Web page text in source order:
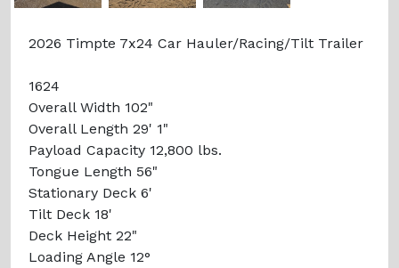
2026 Timpte 7x24 Car Hauler/Racing/Tilt Trailer
1624
Overall Width 102"
Overall Length 29' 1"
Payload Capacity 12,800 lbs.
Tongue Length 56"
Stationary Deck 6'
Tilt Deck 18'
Deck Height 22"
Loading Angle 12°